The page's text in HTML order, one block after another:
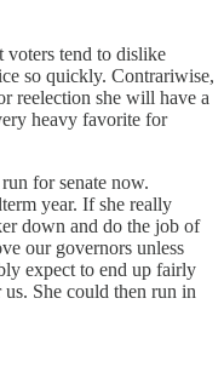
voters tend to dislike
so quickly. Contrariwise,
reelection she will have a
heavy favorite for
for senate now.
year. If she really
down and do the job of
our governors unless
expect to end up fairly
She could then run in